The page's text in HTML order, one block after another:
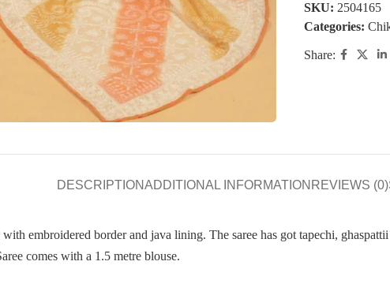
SKU: 2504165
Categories:
Share:
DESCRIPTIONADDITIONAL INFORMATION REVIEWS (0)
embroidered border and java lining. The saree has got tapechi,
comes with a 1.5 metre blouse.